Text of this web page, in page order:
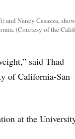
and Nancy Casazza,
(Courtesy of the
said Thad
of California-San
at the